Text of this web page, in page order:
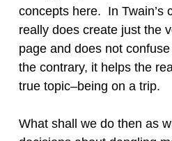
concepts here. In Twain’s
really does create just the
page and does not
the contrary, it helps the
true topic–being on a trip.
What shall we do then as